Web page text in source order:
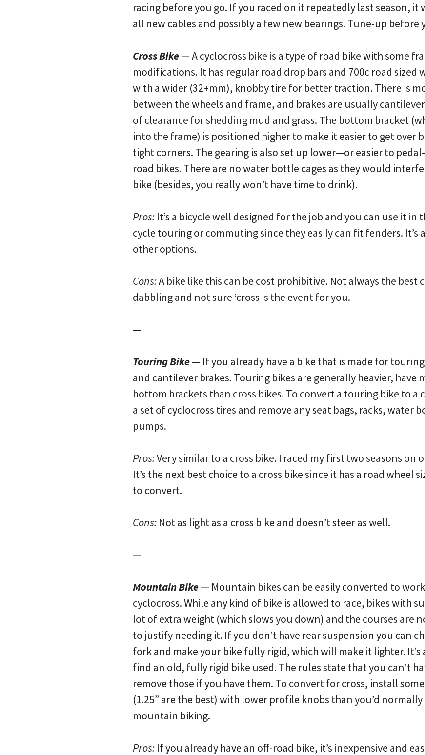
racing before you go. If you raced on it repeatedly last season, it
all new cables and possibly a few new bearings. Tune-up
Cross Bike— A cyclocross bike is a type of road bike with some
modifications. It has regular road drop bars and 700c road sized
with a wider (32+mm), knobby tire for better traction. There is
between the wheels and frame, and brakes are usually
of clearance for shedding mud and grass. The bottom bracket
into the frame) is positioned higher to make it easier to get over
tight corners. The gearing is also set up lower—or easier to
road bikes. There are no water bottle cages as they would
bike (besides, you really won’t have time to drink).
Pros: It’s a bicycle well designed for the job and you can use it in
cycle touring or commuting since they easily can fit fenders. It’s
other options.
Cons:A bike like this can be cost prohibitive. Not always the best
dabbling and not sure ‘cross is the event for you.
—
Touring Bike— If you already have a bike that is made for
and cantilever brakes. Touring bikes are generally heavier, have
bottom brackets than cross bikes. To convert a touring bike to a
a set of cyclocross tires and remove any seat bags, racks, water
pumps.
Pros:Very similar to a cross bike. I raced my first two seasons on
It’s the next best choice to a cross bike since it has a road wheel
to convert.
Cons: Not as light as a cross bike and doesn’t steer as well.
—
Mountain Bike— Mountain bikes can be easily converted to
cyclocross. While any kind of bike is allowed to race, bikes with
lot of extra weight (which slows you down) and the courses are
to justify needing it. If you don’t have rear suspension you can
fork and make your bike fully rigid, which will make it lighter. It’s
find an old, fully rigid bike used. The rules state that you can’t
remove those if you have them. To convert for cross, install
(1.25” are the best) with lower profile knobs than you’d
mountain biking.
Pros: If you already have an off-road bike, it’s inexpensive and